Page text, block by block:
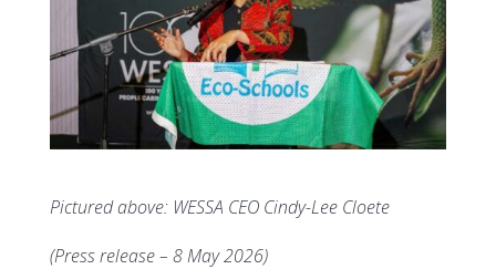
Pictured above: WESSA CEO Cindy-Lee Cloete
(Press release – 8 May 2026)